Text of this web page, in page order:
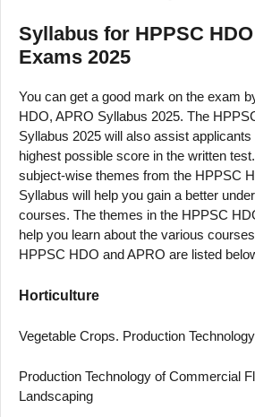
Syllabus for HPPSC
Exams 2025
You can get a good mark on the exam
HDO, APRO Syllabus 2025. The
Syllabus 2025 will also assist
highest possible score in the written
subject-wise themes from the HPPSC
Syllabus will help you gain a better
courses. The themes in the HPPSC
help you learn about the various
HPPSC HDO and APRO are listed
Horticulture
Vegetable Crops. Production Technology
Production Technology of Commercial
Landscaping